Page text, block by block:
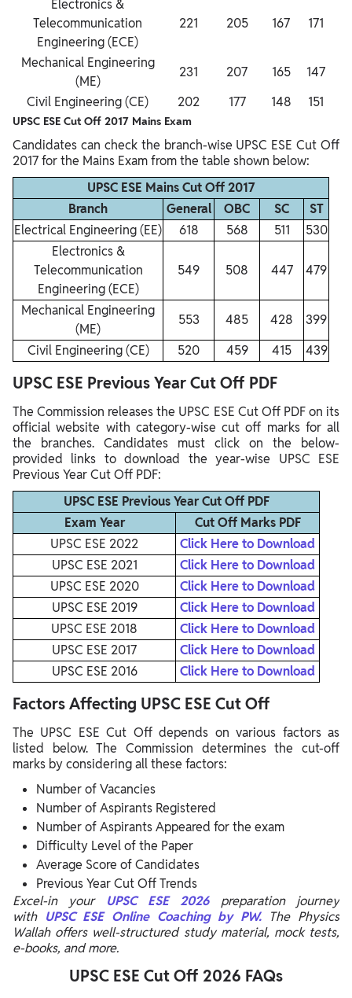
Electronics &
Telecommunication
Engineering (ECE)
221 205 167 171
Mechanical Engineering
(ME)
231 207 165
147
Civil Engineering (CE)
202 177 148 151
UPSC ESE Cut Off 2017 Mains Exam
Candidates can check the branch-wise UPSC ESE Cut Off
2017 for the Mains Exam from the table shown below:
UPSC ESE Mains Cut Off 2017
Branch
General OBC SC
ST
Electrical Engineering (EE)
618 568 511
530
Electronics &
Telecommunication
Engineering (ECE)
549 508 447 479
Mechanical Engineering
(ME)
553 485 428
399
Civil Engineering (CE)
520 459 415 439
UPSC ESE Previous Year Cut Off PDF
The Commission releases the UPSC ESE Cut Off PDF on its
official website with category-wise cut off marks for all
the branches. Candidates must click on the below-
provided links to download the year-wise UPSC ESE
Previous Year Cut Off PDF:
UPSC ESE Previous Year Cut Off PDF
Exam Year
Cut Off Marks PDF
UPSC ESE 2022
Click Here to Download
UPSC ESE 2021
Click Here to Download
UPSC ESE 2020
Click Here to Download
UPSC ESE 2019
Click Here to Download
UPSC ESE 2018
Click Here to Download
UPSC ESE 2017
Click Here to Download
UPSC ESE 2016
Click Here to Download
Factors Affecting UPSC ESE Cut Off
The UPSC ESE Cut Off depends on various factors as
listed below. The Commission determines the cut-off
marks by considering all these factors:
Number of Vacancies
Number of Aspirants Registered
Number of Aspirants Appeared for the exam
Difficulty Level of the Paper
Average Score of Candidates
Previous Year Cut Off Trends
Excel-in your
UPSC ESE 2026preparation journey
with UPSC ESE Online Coaching by PW.The Physics
Wallah offers well-structured study material, mock tests,
e-books, and more.
UPSC ESE Cut Off 2026 FAQs